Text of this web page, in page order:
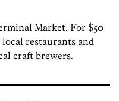
Market. For $50
local restaurants and
craft brewers.